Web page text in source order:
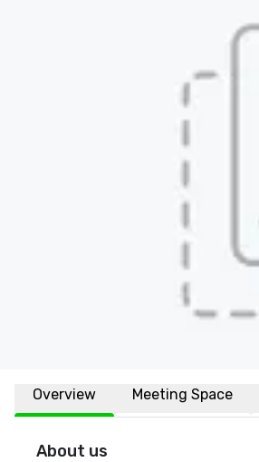
Overview Meeting Space
About us